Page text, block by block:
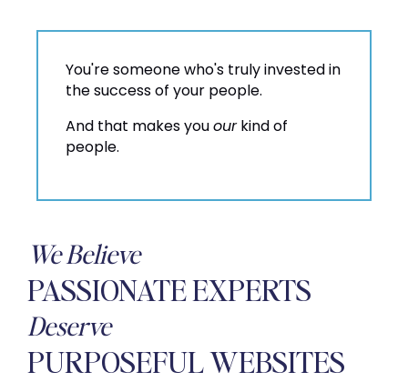
You're someone who's truly invested in
the success of your people.
And that makes youourkind of
people.
We Believe
PASSIONATE EXPERTS
Deserve
PURPOSEFUL WEBSITES